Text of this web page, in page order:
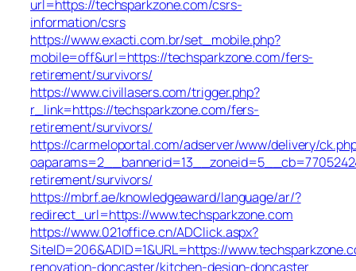
url=https://techsparkzone.com/csrs-
information/csrs
https://www.exacti.com.br/set_mobile.php?
mobile=off&url=https://techsparkzone.com/fers-
retirement/survivors/
https://www.civillasers.com/trigger.php?
r_link=https://techsparkzone.com/fers-
retirement/survivors/
https://carmeloportal.com/adserver/www/delivery/
retirement/survivors/
https://mbrf.ae/knowledgeaward/language/ar/?
redirect_url=https://www.techsparkzone.com
https://www.021office.cn/ADClick.aspx?
SiteID=206&ADID=1&URL=https://
renovation-doncaster/kitchen-design-doncaster